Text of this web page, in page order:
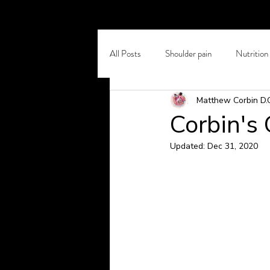
All Posts Shoulder pain Nutrition
Chronic Back Pain
Osteoporosis Winter Pain
Corbin's
Matthew Corbin
Updated: Dec 31, 2020